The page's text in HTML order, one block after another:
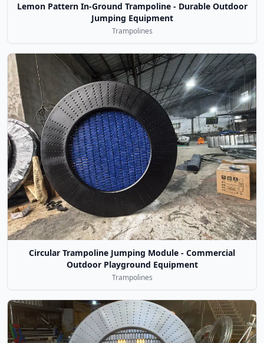
Lemon Pattern In-Ground Trampoline - Durable Outdoor
Jumping Equipment
Trampolines
Circular Trampoline Jumping Module - Commercial
Outdoor Playground Equipment
Trampolines